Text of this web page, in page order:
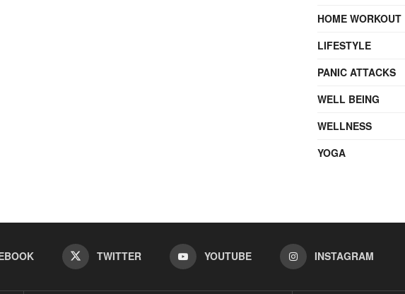
HOME WORKOUT
LIFESTYLE
PANIC ATTACKS
WELL BEING
WELLNESS
YOGA
TWITTER YOUTUBE INSTAGRAM